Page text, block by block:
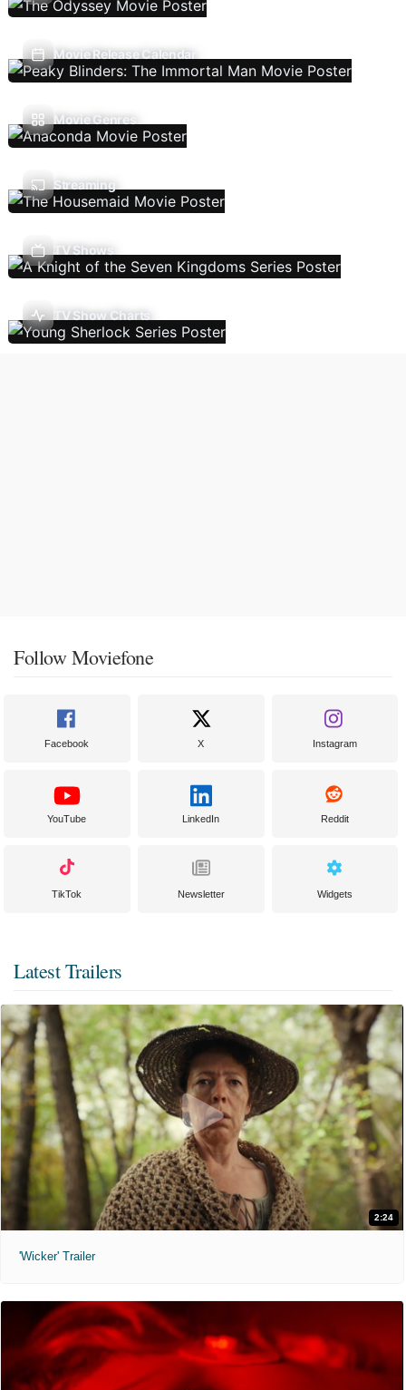
Movie Release Calendar
Movie Genres
Streaming
TV Shows
TV Show Charts
Follow Moviefone
Facebook X Instagram
YouTube LinkedIn Reddit
TikTok Newsletter Widgets
Latest Trailers
2:24
'Wicker' Trailer